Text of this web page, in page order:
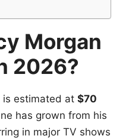
Morgan
2026?
is estimated at $70
has grown from his
in major TV shows